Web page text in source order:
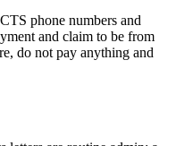
phone numbers and
and claim to be from
do not pay anything and